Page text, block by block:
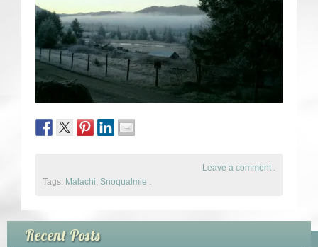
Leave a comment
Tags: Malachi Snoqualmie
Recent Posts